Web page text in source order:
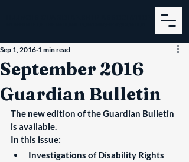
September 2016
Guardian Bulletin
Sep 1, 2016 1 min read
The new edition of the Guardian Bulletin
is available.
In this issue:
Investigations of Disability Rights